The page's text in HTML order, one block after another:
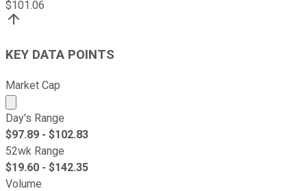
$101.06
KEY DATA POINTS
Market Cap
Market cap calculated using publicly traded shares
Day's Range
$97.89 - $102.83
52wk Range
$19.60 - $142.35
Volume